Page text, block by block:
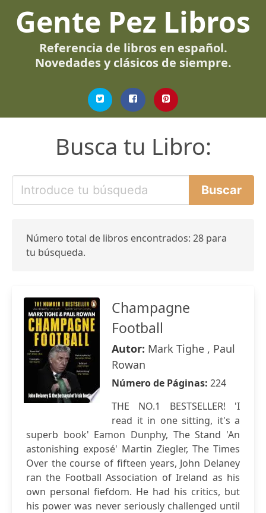
Gente Pez Libros
Referencia de libros en español.
Novedades y clásicos de siempre.
Busca tu Libro:
Número total de libros encontrados: 28 para
tu búsqueda.
Champagne
Football
Autor: Mark Tighe , Paul
Rowan
Número de Páginas: 224
THE NO.1 BESTSELLER! 'I
read it in one sitting, it's a
superb book' Eamon Dunphy, The Stand 'An
astonishing exposé' Martin Ziegler, The Times
Over the course of fifteen years, John Delaney
ran the Football Association of Ireland as his
own personal fiefdom. He had his critics, but
his power was never seriously challenged until